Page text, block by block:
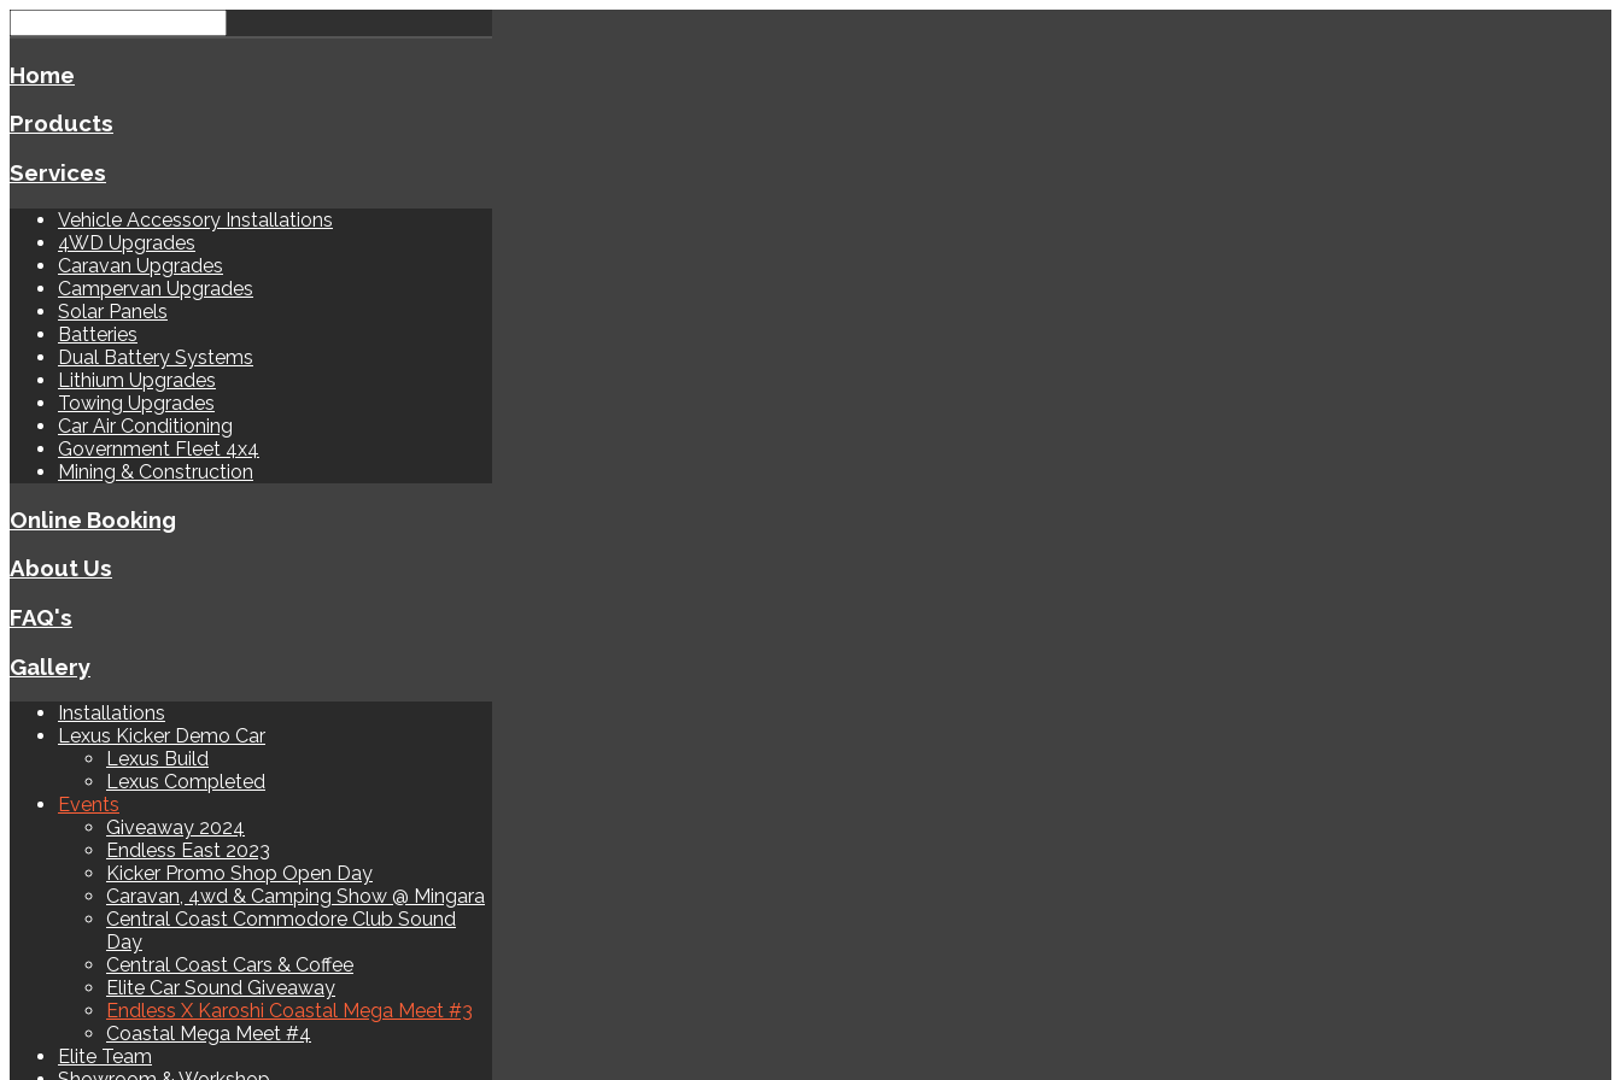
Home
Products
Services
Vehicle Accessory Installations
4WD Upgrades
Caravan Upgrades
Campervan Upgrades
Solar Panels
Batteries
Dual Battery Systems
Lithium Upgrades
Towing Upgrades
Car Air Conditioning
Government Fleet 4x4
Mining & Construction
Online Booking
About Us
FAQ's
Gallery
Installations
Lexus Kicker Demo Car
Lexus Build
Lexus Completed
Events
Giveaway 2024
Endless East 2023
Kicker Promo Shop Open Day
Caravan, 4wd & Camping Show @ Mingara
Central Coast Commodore Club Sound
Day
Central Coast Cars & Coffee
Elite Car Sound Giveaway
Endless X Karoshi Coastal Mega Meet #3
Coastal Mega Meet #4
Elite Team